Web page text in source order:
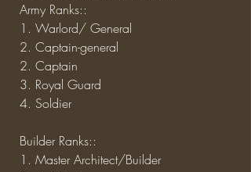
Army Ranks::
1. Warlord/ General
2. Captain-general
2. Captain
3. Royal Guard
4. Soldier
Builder Ranks::
1. Master Architect/Builder